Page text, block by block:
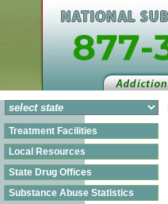
Treatment Facilities
Local Resources
State Drug Offices
Substance Abuse Statistics